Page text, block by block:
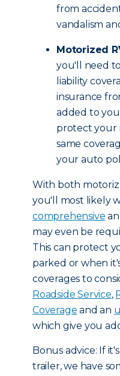
from
vandalism
Motorized
you'll need
liability
insurance
added to
protect your
same
your auto
With both
you'll most likely
comprehensive
may even be
This can protect
parked or when
coverages to
Roadside Service,
Coverage and an
which give you
Bonus advice: If
trailer, we have